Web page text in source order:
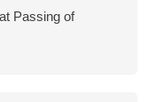
Passing of